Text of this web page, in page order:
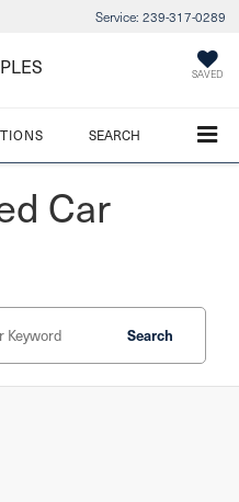
Service: 239-317-0289
SAVED
SEARCH
Car
Search